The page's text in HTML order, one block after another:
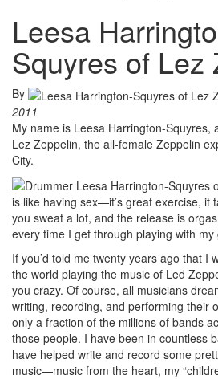
Leesa
Squyres of Lez
By
2011
My name is Leesa Harrington-Squyres,
Lez Zeppelin, the all-female Zeppelin
City.
is like having sex—it’s great exercise, it
you sweat a lot, and the release is
every time I get through playing with
If you’d told me twenty years ago that I
the world playing the music of Led
you crazy. Of course, all musicians
writing, recording, and performing their
only a fraction of the millions of bands
those people. I have been in countless
have helped write and record some
music—music from the heart, my